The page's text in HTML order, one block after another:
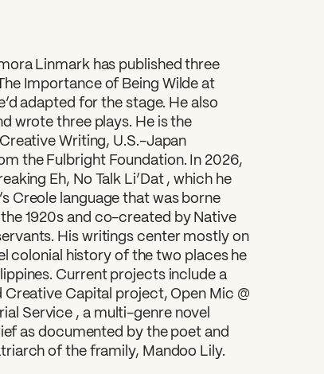
help you find?
Linmark has published three
Importance of Being Wilde at
adapted for the stage. He also
wrote three plays. He is the
Writing, U.S.-Japan
the Fulbright Foundation. In 2026,
Eh, No Talk Li’Dat , which he
Creole language that was borne
1920s and co-created by Native
His writings center mostly on
colonial history of the two places he
Current projects include a
Creative Capital project, Open Mic @
Service , a multi-genre novel
as documented by the poet and
of the framily, Mandoo Lily.